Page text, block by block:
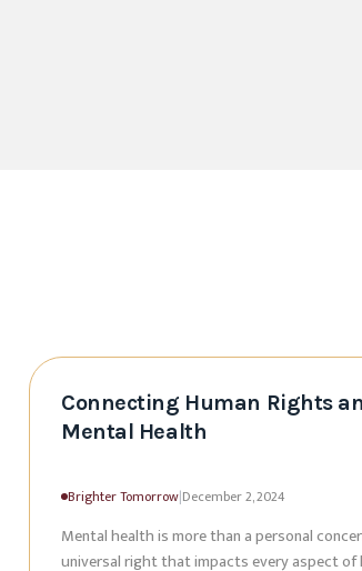
Connecting Human Rights
Mental Health
Brighter Tomorrow|December 2, 2024
Mental health is more than a personal
universal right that impacts every aspect of